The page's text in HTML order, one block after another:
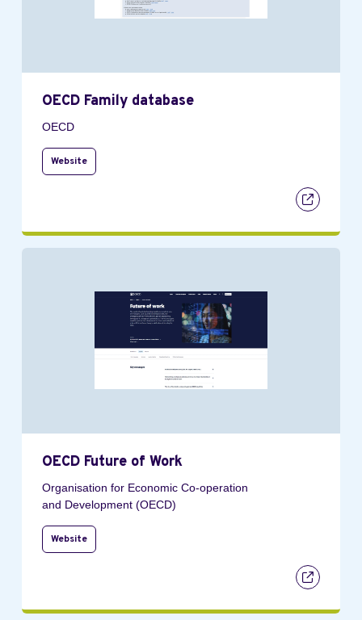
OECD Family database
OECD
Website
OECD Future of Work
Organisation for Economic Co-operation
and Development (OECD)
Website